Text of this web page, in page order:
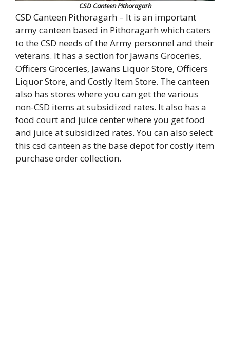
CSD Canteen Pithoragarh
CSD Canteen Pithoragarh – It is an important
army canteen based in Pithoragarh which caters
to the CSD needs of the Army personnel and their
veterans. It has a section for Jawans Groceries,
Officers Groceries, Jawans Liquor Store, Officers
Liquor Store, and Costly Item Store. The canteen
also has stores where you can get the various
non-CSD items at subsidized rates. It also has a
food court and juice center where you get food
and juice at subsidized rates. You can also select
this csd canteen as the base depot for costly item
purchase order collection.